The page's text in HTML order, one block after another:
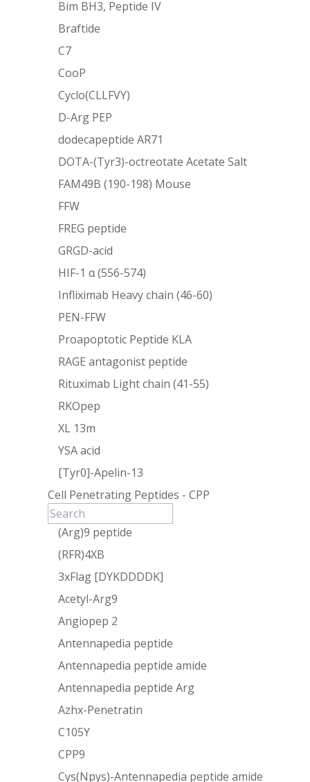
Bim BH3, Peptide IV
Braftide
C7
CooP
Cyclo(CLLFVY)
D-Arg PEP
dodecapeptide AR71
DOTA-(Tyr3)-octreotate Acetate Salt
FAM49B (190-198) Mouse
FFW
FREG peptide
GRGD-acid
HIF-1 α (556-574)
Infliximab Heavy chain (46-60)
PEN-FFW
Proapoptotic Peptide KLA
RAGE antagonist peptide
Rituximab Light chain (41-55)
RKOpep
XL 13m
YSA acid
[Tyr0]-Apelin-13
Cell Penetrating Peptides - CPP
(Arg)9 peptide
(RFR)4XB
3xFlag [DYKDDDDK]
Acetyl-Arg9
Angiopep 2
Antennapedia peptide
Antennapedia peptide amide
Antennapedia peptide Arg
Azhx-Penetratin
C105Y
CPP9
Cys(Npys)-Antennapedia peptide amide